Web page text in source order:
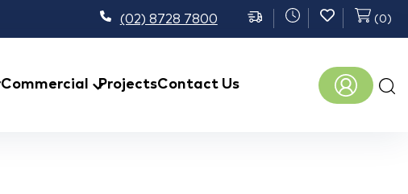
(02) 8728 7800 (0)
Commercial ProjectsContact Us